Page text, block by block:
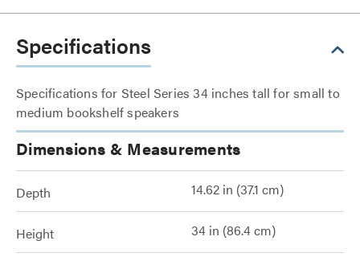
Specifications
Specifications for Steel Series 34 inches tall for small to
medium bookshelf speakers
Dimensions & Measurements
Depth 14.62 in (37.1 cm)
Height 34 in (86.4 cm)